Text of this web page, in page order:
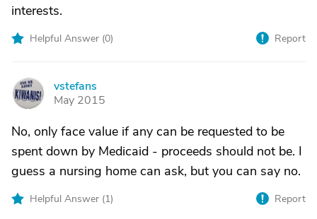
interests.
Helpful Answer (0) Report
V
vstefans
May 2015
No, only face value if any can be requested to be
spent down by Medicaid - proceeds should not be. I
guess a nursing home can ask, but you can say no.
Helpful Answer (1) Report